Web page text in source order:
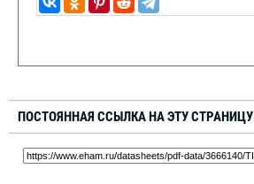
ПОСТОЯННАЯ ССЫЛКА НА ЭТУ СТРАНИЦУ